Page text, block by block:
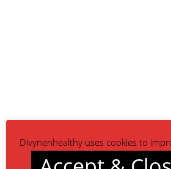
Divynenhealthy uses cookies to